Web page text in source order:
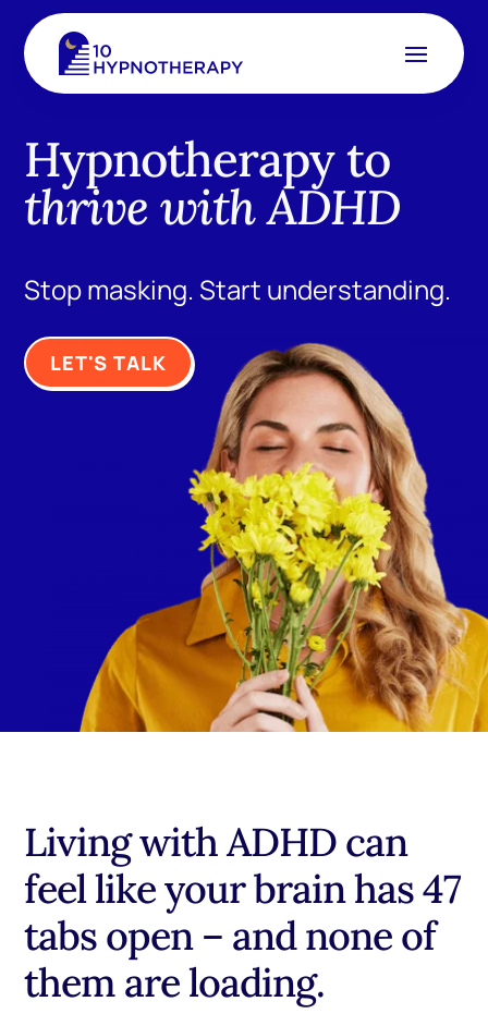
Hypnotherapy to
thrive with ADHD
Stop masking. Start understanding.
LET'S TALK
Living with ADHD can
feel like your brain has 47
tabs open – and none of
them are loading.